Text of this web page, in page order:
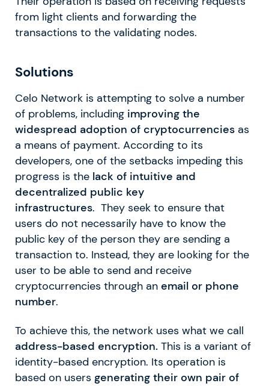
from light clients and forwarding the
transactions to the validating nodes.
Solutions
Celo Network is attempting to solve a number
of problems, including improving the
widespread adoption of cryptocurrencies as
a means of payment. According to its
developers, one of the setbacks impeding this
progress is the lack of intuitive and
decentralized public key
infrastructures. They seek to ensure that
users do not necessarily have to know the
public key of the person they are sending a
transaction to. Instead, they are looking for the
user to be able to send and receive
cryptocurrencies through an email or phone
number.
To achieve this, the network uses what we call
address-based encryption. This is a variant of
identity-based encryption. Its operation is
based on users generating their own pair of